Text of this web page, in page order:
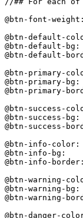
@btn-font-
@btn-default-
@btn-
@btn-default-
@btn-
@btn-primary-
@btn-primary-
@btn-
@btn-success-
@btn-success-
@btn-info-
@btn-info-bg:
@btn-info-
@btn-
@btn-warning-
@btn-warning-
@btn-